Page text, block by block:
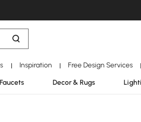
| Inspiration | Free Design Services |
Decor & Rugs